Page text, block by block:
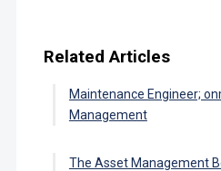
Related Articles
Maintenance Engineer;
Management
The Asset Management